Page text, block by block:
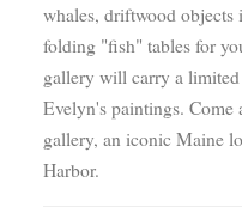
whales, driftwood
folding "fish" tables for
gallery will carry a
Evelyn's paintings. Come
gallery, an iconic Maine
Harbor.